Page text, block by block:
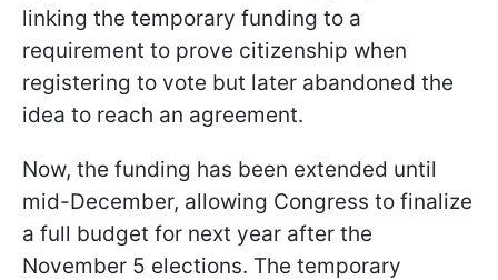
linking the temporary funding to a
requirement to prove citizenship when
registering to vote but later abandoned the
idea to reach an agreement.
Now, the funding has been extended until
mid-December, allowing Congress to finalize
a full budget for next year after the
November 5 elections. The temporary